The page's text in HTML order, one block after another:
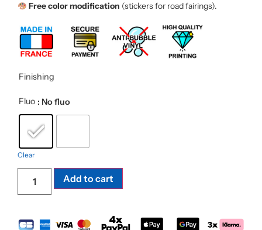
Free color modification (stickers for road fairings).
Finishing
Fluo : No fluo
Clear
Add to cart